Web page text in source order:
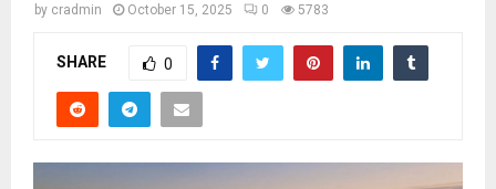
by cradmin October 15, 2025 0 5783
SHARE 0